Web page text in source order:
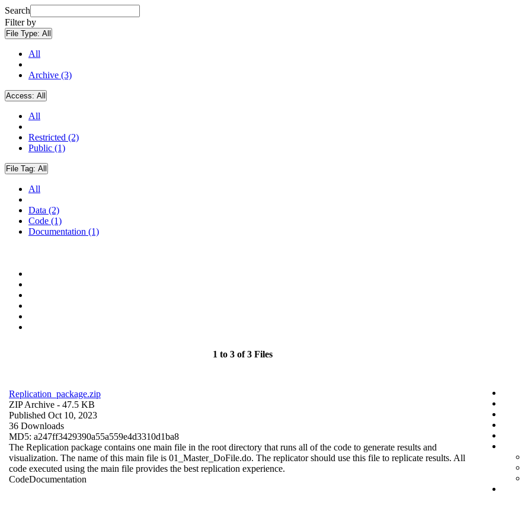
Search
Filter by
File Type: All
All
Archive (3)
Access: All
All
Restricted (2)
Public (1)
File Tag: All
All
Data (2)
Code (1)
Documentation (1)
1 to 3 of 3 Files
Replication_package.zip
ZIP Archive - 47.5 KB
Published Oct 10, 2023
36 Downloads
MD5: a247ff3429390a55a559e4d3310d1ba8
The Replication package contains one main file in the root directory that runs all of the code to generate results and
visualization. The name of this main file is 01_Master_DoFile.do. The replicator should use this file to replicate results. All
code executed using the main file provides the best replication experience.
CodeDocumentation